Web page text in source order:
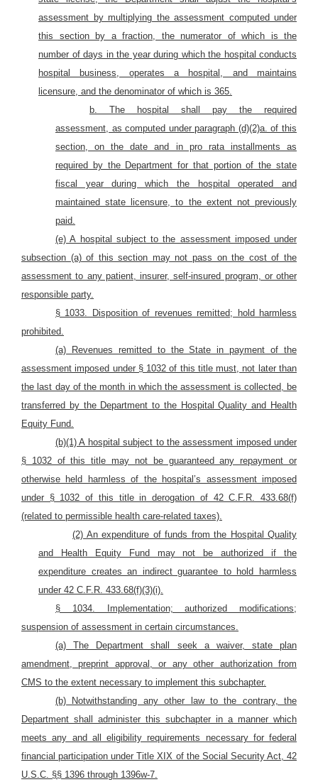
assessment by multiplying the assessment computed under
this section by a fraction, the numerator of which is the
number of days in the year during which the hospital conducts
hospital business, operates a hospital, and maintains
licensure, and the denominator of which is 365.
b. The hospital shall pay the required
assessment, as computed under paragraph (d)(2)a. of this
section, on the date and in pro rata installments as
required by the Department for that portion of the state
fiscal year during which the hospital operated and
maintained state licensure, to the extent not previously
paid.
(e) A hospital subject to the assessment imposed under
subsection (a) of this section may not pass on the cost of the
assessment to any patient, insurer, self-insured program, or other
responsible party.
§ 1033. Disposition of revenues remitted; hold harmless
prohibited.
(a) Revenues remitted to the State in payment of the
assessment imposed under § 1032 of this title must, not later than
the last day of the month in which the assessment is collected, be
transferred by the Department to the Hospital Quality and Health
Equity Fund.
(b)(1) A hospital subject to the assessment imposed under
§ 1032 of this title may not be guaranteed any repayment or
otherwise held harmless of the hospital’s assessment imposed
under § 1032 of this title in derogation of 42 C.F.R. 433.68(f)
(related to permissible health care-related taxes).
(2) An expenditure of funds from the Hospital Quality
and Health Equity Fund may not be authorized if the
expenditure creates an indirect guarantee to hold harmless
under 42 C.F.R. 433.68(f)(3)(i).
§ 1034. Implementation; authorized modifications;
suspension of assessment in certain circumstances.
(a) The Department shall seek a waiver, state plan
amendment, preprint approval, or any other authorization from
CMS to the extent necessary to implement this subchapter.
(b) Notwithstanding any other law to the contrary, the
Department shall administer this subchapter in a manner which
meets any and all eligibility requirements necessary for federal
financial participation under Title XIX of the Social Security Act, 42
U.S.C. §§ 1396 through 1396w-7.